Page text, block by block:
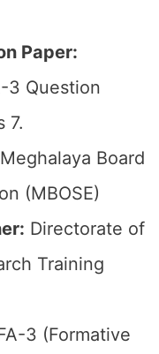
Paper:
3 Question
7.
Meghalaya Board
(MBOSE)
Directorate of
Training
3 (Formative